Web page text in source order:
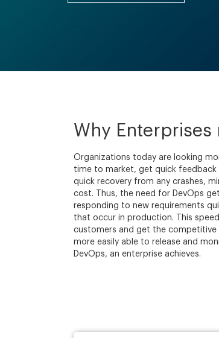
Why Enterprises
Organizations today are looking
time to market, get quick
quick recovery from any crashes,
cost. Thus, the need for DevOps
responding to new requirements
that occur in production. This
customers and get the
more easily able to release and
DevOps, an enterprise achieves.